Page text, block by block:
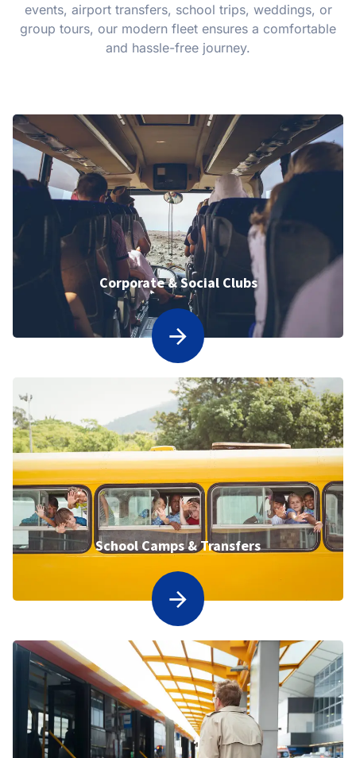
events, airport transfers, school trips, weddings, or
group tours, our modern fleet ensures a comfortable
and hassle-free journey.
Corporate & Social Clubs
School Camps & Transfers